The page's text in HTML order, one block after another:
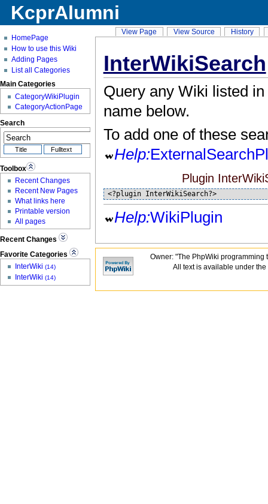
InterWikiSearch
Query any Wiki listed
name below.
To add one of these
Help:
Plugin
<?plugin InterWikiSearch?>
Help:WikiPlugin
KcprAlumni
Owner: "The PhpWiki programming
All text is available under
HomePage
How to use this Wiki
Adding Pages
List all Categories
Main Categories
CategoryWikiPlugin
CategoryActionPage
Search
Toolbox
Recent Changes
Recent New Pages
What links here
Printable version
All pages
Recent Changes
Favorite Categories
InterWiki (14)
InterWiki (14)
View Page View Source History